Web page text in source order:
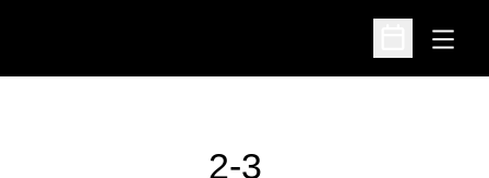
Open
Open
2-3